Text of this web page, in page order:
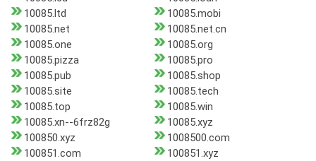
10085.ltd
10085.mobi
10085.net
10085.net.cn
10085.one
10085.org
10085.pizza
10085.pro
10085.pub
10085.shop
10085.site
10085.tech
10085.top
10085.win
10085.xn--6frz82g
10085.xyz
100850.xyz
1008500.com
100851.com
100851.xyz